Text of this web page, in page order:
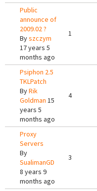
Public
announce of
2009.02 ?
Byszczym
17 years 5
months ago
1
Psiphon 2.5
TKLPatch
ByRik
Goldman 15
years 5
months ago
4
Proxy
Servers
By
SualimanGD
8 years 9
months ago
3